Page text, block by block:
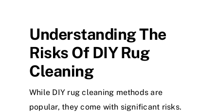
Understanding The
Risks Of DIY Rug
Cleaning
While DIY rug cleaning methods are
popular, they come with significant risks.